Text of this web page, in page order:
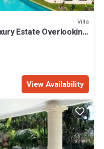
Villa
Estate Overlooking
View Availability